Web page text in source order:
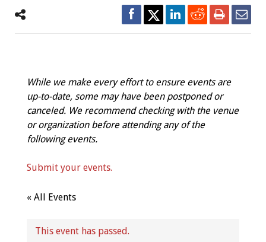
While we make every effort to ensure events are
up-to-date, some may have been postponed or
canceled. We recommend checking with the venue
or organization before attending any of the
following events.
Submit your events.
« All Events
This event has passed.